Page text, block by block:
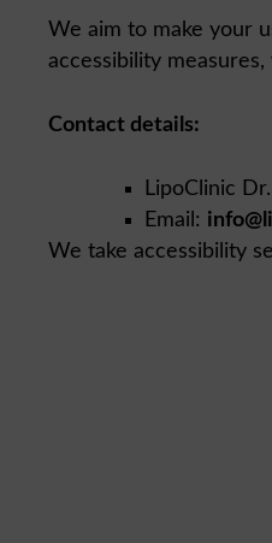
We aim to make your
accessibility
Contact details:
LipoClinic
Email:
We take accessibility